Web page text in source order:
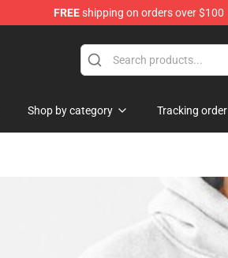
FREEshipping on orders over $100
Shop by category Tracking order